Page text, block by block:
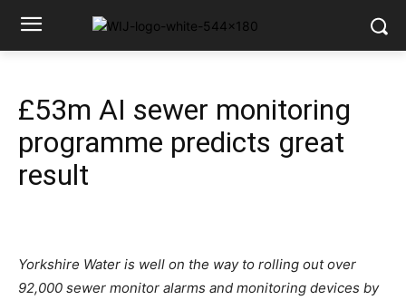
£53m AI sewer monitoring
programme predicts great
result
Yorkshire Water is well on the way to rolling out over
92,000 sewer monitor alarms and monitoring devices by